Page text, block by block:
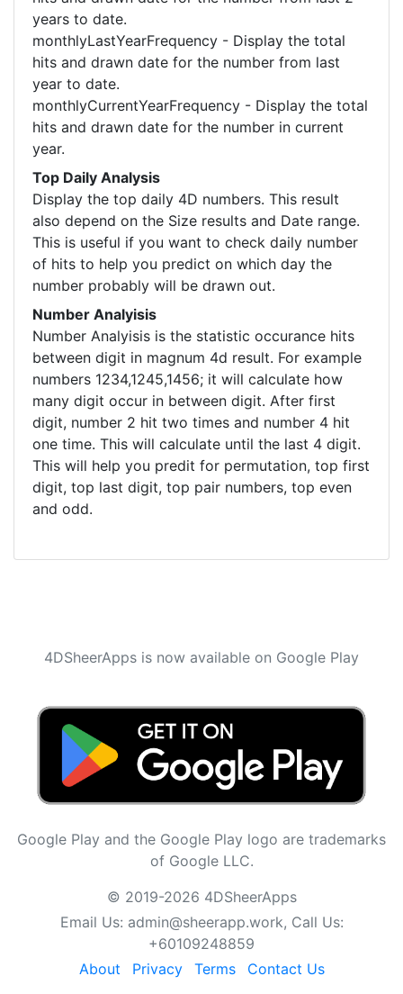
years to date.
monthlyLastYearFrequency - Display the total
hits and drawn date for the number from last
year to date.
monthlyCurrentYearFrequency - Display the total
hits and drawn date for the number in current
year.
Top Daily Analysis
Display the top daily 4D numbers. This result
also depend on the Size results and Date range.
This is useful if you want to check daily number
of hits to help you predict on which day the
number probably will be drawn out.
Number Analyisis
Number Analyisis is the statistic occurance hits
between digit in magnum 4d result. For example
numbers 1234,1245,1456; it will calculate how
many digit occur in between digit. After first
digit, number 2 hit two times and number 4 hit
one time. This will calculate until the last 4 digit.
This will help you predit for permutation, top first
digit, top last digit, top pair numbers, top even
and odd.
4DSheerApps is now available on Google Play
Google Play and the Google Play logo are trademarks
of Google LLC.
© 2019-2026 4DSheerApps
Email Us: admin@sheerapp.work, Call Us:
+60109248859
About
Privacy Terms Contact Us